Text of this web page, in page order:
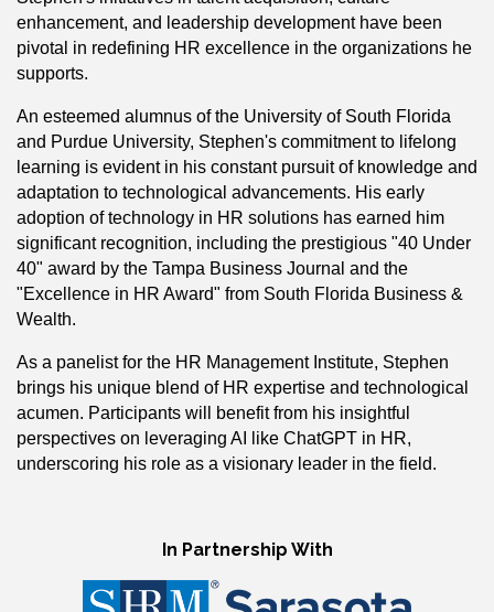
enhancement, and leadership development have been
pivotal in redefining HR excellence in the organizations he
supports.
An esteemed alumnus of the University of South Florida
and Purdue University, Stephen's commitment to lifelong
learning is evident in his constant pursuit of knowledge and
adaptation to technological advancements. His early
adoption of technology in HR solutions has earned him
significant recognition, including the prestigious "40 Under
40" award by the Tampa Business Journal and the
"Excellence in HR Award" from South Florida Business &
Wealth.
As a panelist for the HR Management Institute, Stephen
brings his unique blend of HR expertise and technological
acumen. Participants will benefit from his insightful
perspectives on leveraging AI like ChatGPT in HR,
underscoring his role as a visionary leader in the field.
In Partnership With